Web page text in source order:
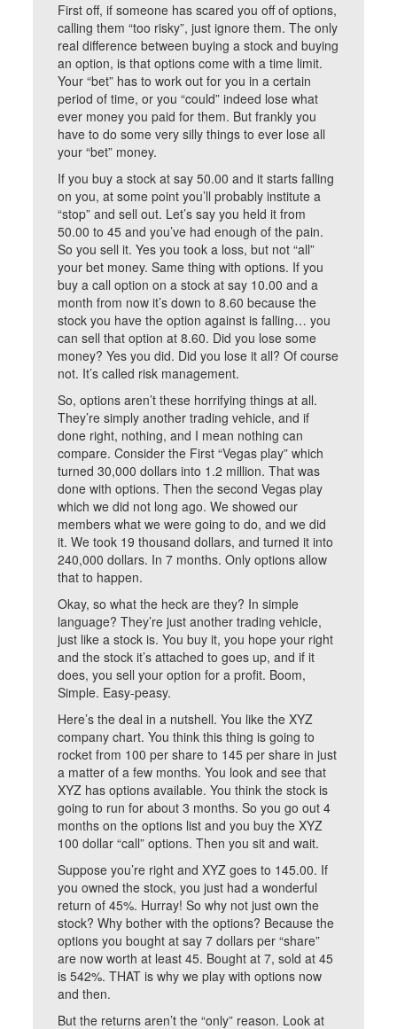
First off, if someone has scared you off of options,
calling them “too risky”, just ignore them. The only
real difference between buying a stock and buying
an option, is that options come with a time limit.
Your “bet” has to work out for you in a certain
period of time, or you “could” indeed lose what
ever money you paid for them. But frankly you
have to do some very silly things to ever lose all
your “bet” money.
If you buy a stock at say 50.00 and it starts falling
on you, at some point you’ll probably institute a
“stop” and sell out. Let’s say you held it from
50.00 to 45 and you’ve had enough of the pain.
So you sell it. Yes you took a loss, but not “all”
your bet money. Same thing with options. If you
buy a call option on a stock at say 10.00 and a
month from now it’s down to 8.60 because the
stock you have the option against is falling… you
can sell that option at 8.60. Did you lose some
money? Yes you did. Did you lose it all? Of course
not. It’s called risk management.
So, options aren’t these horrifying things at all.
They’re simply another trading vehicle, and if
done right, nothing, and I mean nothing can
compare. Consider the First “Vegas play” which
turned 30,000 dollars into 1.2 million. That was
done with options. Then the second Vegas play
which we did not long ago. We showed our
members what we were going to do, and we did
it. We took 19 thousand dollars, and turned it into
240,000 dollars. In 7 months. Only options allow
that to happen.
Okay, so what the heck are they? In simple
language? They’re just another trading vehicle,
just like a stock is. You buy it, you hope your right
and the stock it’s attached to goes up, and if it
does, you sell your option for a profit. Boom,
Simple. Easy-peasy.
Here’s the deal in a nutshell. You like the XYZ
company chart. You think this thing is going to
rocket from 100 per share to 145 per share in just
a matter of a few months. You look and see that
XYZ has options available. You think the stock is
going to run for about 3 months. So you go out 4
months on the options list and you buy the XYZ
100 dollar “call” options. Then you sit and wait.
Suppose you’re right and XYZ goes to 145.00. If
you owned the stock, you just had a wonderful
return of 45%. Hurray! So why not just own the
stock? Why bother with the options? Because the
options you bought at say 7 dollars per “share”
are now worth at least 45. Bought at 7, sold at 45
is 542%. THAT is why we play with options now
and then.
But the returns aren’t the “only” reason. Look at